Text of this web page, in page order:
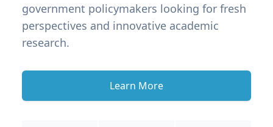
government policymakers looking for fresh
perspectives and innovative academic
research.
Learn More